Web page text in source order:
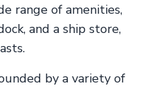
range of amenities,
and a ship store,
by a variety of